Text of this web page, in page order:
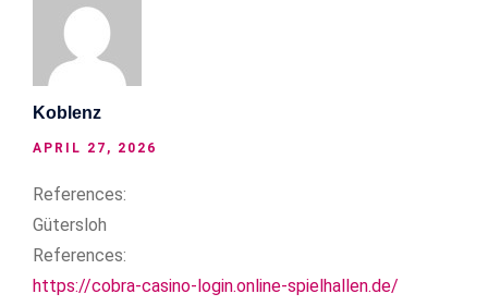
Koblenz
APRIL 27, 2026
References:
Gütersloh
References:
https://cobra-casino-login.online-spielhallen.de/